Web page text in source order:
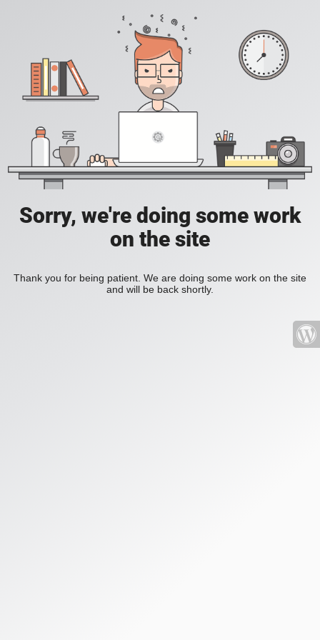
Sorry, we're doing some work
on the site
Thank you for being patient. We are doing some work on the site
and will be back shortly.